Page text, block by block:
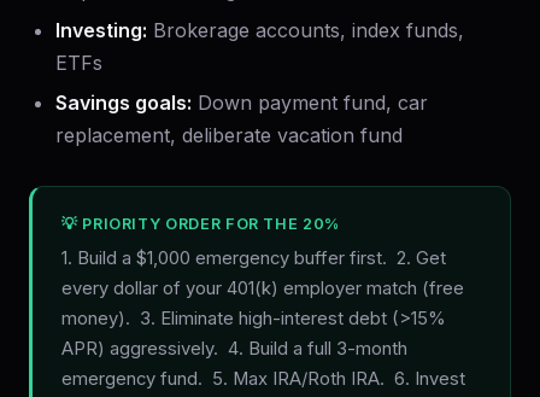
Investing: Brokerage accounts, index funds,
ETFs
Savings goals: Down payment fund, car
replacement, deliberate vacation fund
💡 PRIORITY ORDER FOR THE 20%
1. Build a $1,000 emergency buffer first. 2. Get
every dollar of your 401(k) employer match (free
money). 3. Eliminate high-interest debt (>15%
APR) aggressively. 4. Build a full 3-month
emergency fund. 5. Max IRA/Roth IRA. 6. Invest